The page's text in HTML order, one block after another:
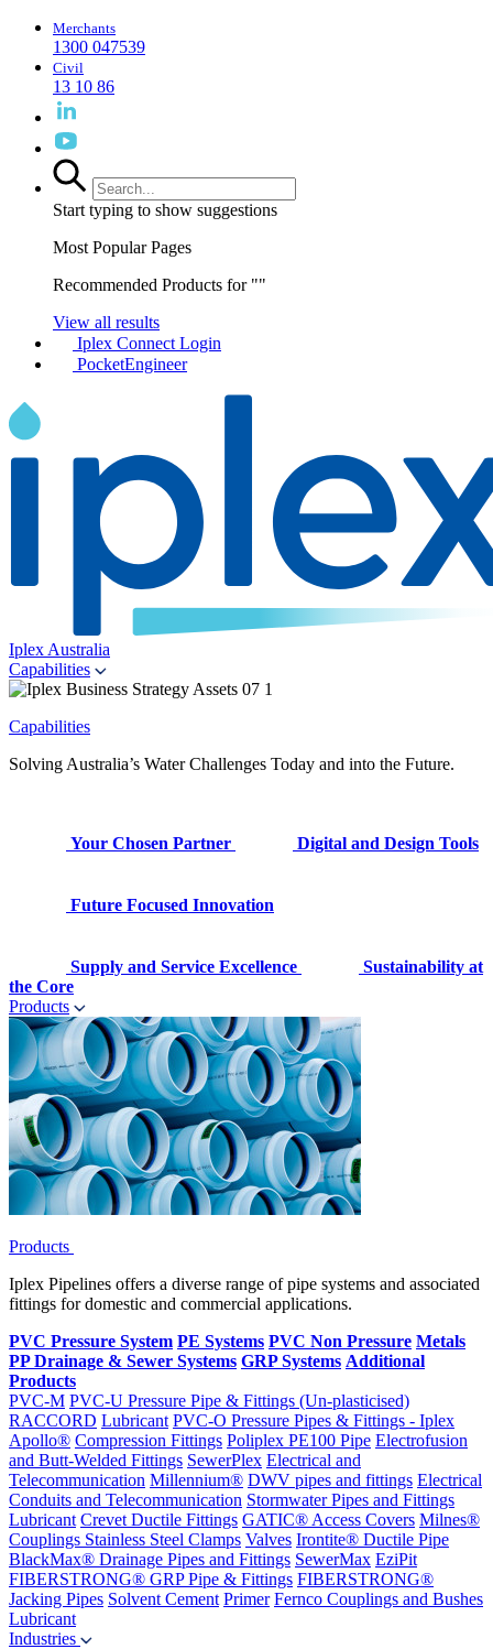
Merchants
1300 047539
Civil
13 10 86
Start typing to show suggestions
Most Popular Pages
Recommended Products for ""
View all results
Iplex Connect Login
PocketEngineer
Iplex Australia
Capabilities
Capabilities
Solving Australia’s Water Challenges Today and into the Future.
Your Chosen Partner Digital and Design Tools
Future Focused Innovation
Supply and Service Excellence
Sustainability at
the Core
Products
Products
Iplex Pipelines offers a diverse range of pipe systems and associated
fittings for domestic and commercial applications.
PVC Pressure System PE Systems PVC Non Pressure Metals
PP Drainage & Sewer Systems GRP Systems Additional
Products
PVC-M PVC-U Pressure Pipe & Fittings (Un-plasticised)
RACCORD Lubricant PVC-O Pressure Pipes & Fittings - Iplex
Apollo® Compression Fittings Poliplex PE100 Pipe Electrofusion
and Butt-Welded Fittings SewerPlex Electrical and
Telecommunication Millennium® DWV pipes and fittings Electrical
Conduits and Telecommunication Stormwater Pipes and Fittings
Lubricant Crevet Ductile Fittings GATIC® Access Covers Milnes®
Couplings Stainless Steel Clamps Valves Irontite® Ductile Pipe
BlackMax® Drainage Pipes and Fittings SewerMax EziPit
FIBERSTRONG® GRP Pipe & Fittings FIBERSTRONG®
Jacking Pipes Solvent Cement Primer Fernco Couplings and Bushes
Lubricant
Industries